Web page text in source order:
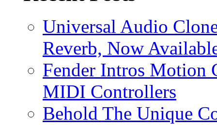
Universal Audio
Reverb, Now
Fender Intros Motion
MIDI Controllers
Behold The Unique